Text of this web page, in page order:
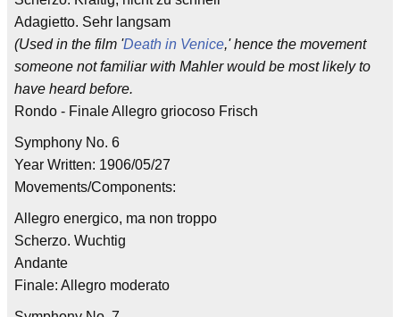
Adagietto. Sehr langsam
(Used in the film 'Death in Venice,' hence the movement
someone not familiar with Mahler would be most likely to
have heard before.
Rondo - Finale Allegro griocoso Frisch
Symphony No. 6
Year Written: 1906/05/27
Movements/Components:
Allegro energico, ma non troppo
Scherzo. Wuchtig
Andante
Finale: Allegro moderato